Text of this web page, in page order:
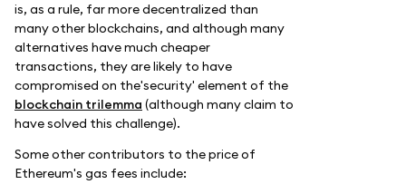
is, as a rule, far more decentralized than
many other blockchains, and although many
alternatives have much cheaper
transactions, they are likely to have
compromised on the'security' element of the
blockchain trilemma (although many claim to
have solved this challenge).
Some other contributors to the price of
Ethereum's gas fees include: